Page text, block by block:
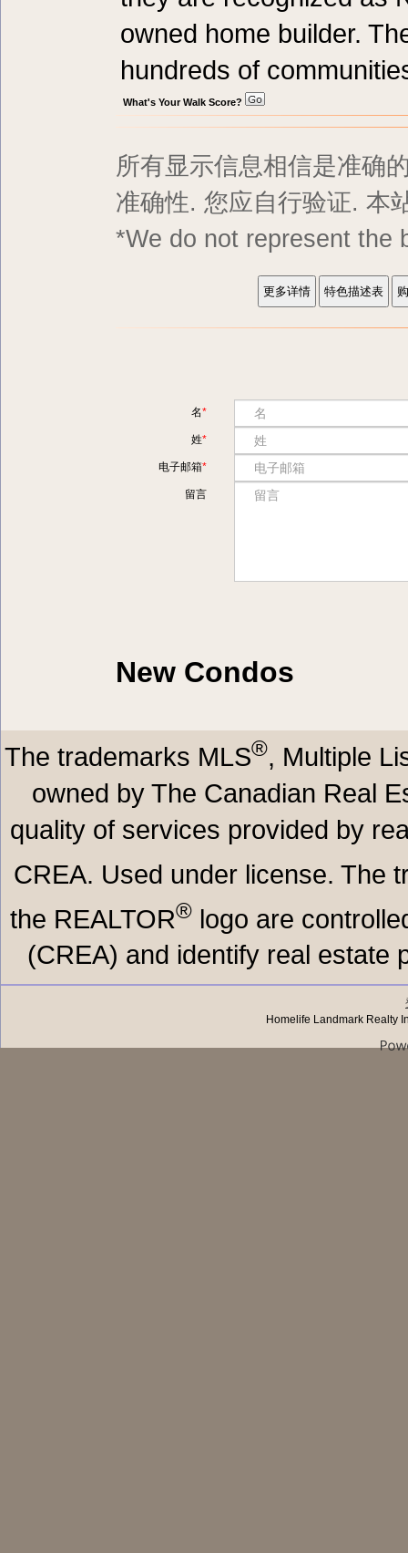
owned home builder.
hundreds of
What's Your Walk Score?
所有显示信息相信是准确
准确性. 您应自行验证. 本
*We do not represent the
名
姓
电子邮箱
留言
New Condos
The trademarks MLS®, Multiple
owned by The Canadian Real
quality of services provided by
CREA. Used under license. The
the REALTOR®logo are
(CREA) and identify real estate
Homelife Landmark Realty